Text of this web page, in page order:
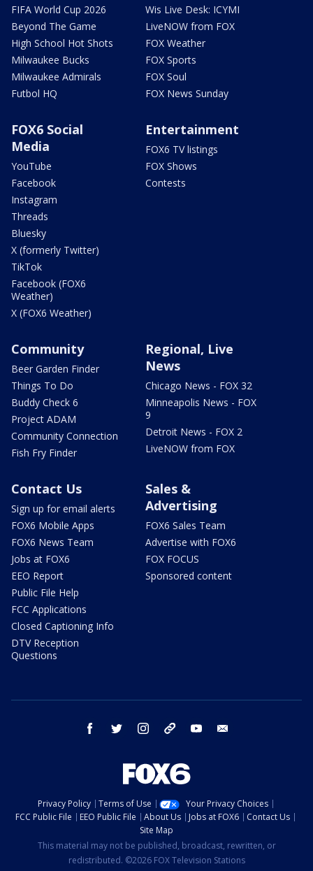
FIFA World Cup 2026
Beyond The Game
High School Hot Shots
Milwaukee Bucks
Milwaukee Admirals
Futbol HQ
Wis Live Desk: ICYMI
LiveNOW from FOX
FOX Weather
FOX Sports
FOX Soul
FOX News Sunday
FOX6 Social
Media
YouTube
Facebook
Instagram
Threads
Bluesky
X (formerly Twitter)
TikTok
Facebook (FOX6
Weather)
X (FOX6 Weather)
Entertainment
FOX6 TV listings
FOX Shows
Contests
Community
Beer Garden Finder
Things To Do
Buddy Check 6
Project ADAM
Community Connection
Fish Fry Finder
Regional, Live
News
Chicago News - FOX 32
Minneapolis News - FOX
9
Detroit News - FOX 2
LiveNOW from FOX
Contact Us
Sign up for email alerts
FOX6 Mobile Apps
FOX6 News Team
Jobs at FOX6
EEO Report
Public File Help
FCC Applications
Closed Captioning Info
DTV Reception
Questions
Sales &
Advertising
FOX6 Sales Team
Advertise with FOX6
FOX FOCUS
Sponsored content
facebook twitter instagram threads youtube
Privacy Policy Terms of Use
Your Privacy Choices
FCC Public File
EEO Public File About Us Jobs at FOX6
Contact Us
Site Map
This material may not be published, broadcast, rewritten, or
redistributed. ©2026 FOX Television Stations